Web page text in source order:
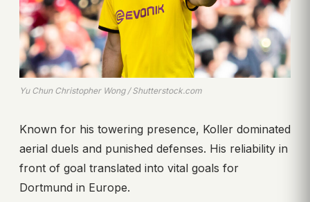
Yu Chun Christopher Wong / Shutterstock.com
Known for his towering presence, Koller dominated
aerial duels and punished defenses. His reliability in
front of goal translated into vital goals for
Dortmund in Europe.